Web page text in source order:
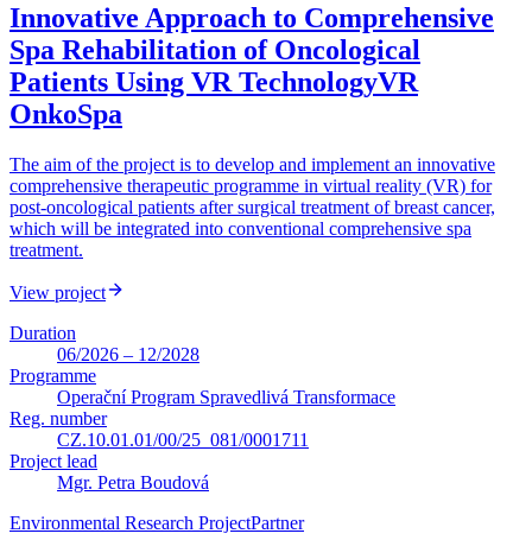
Innovative Approach to Comprehensive
Spa Rehabilitation of Oncological
Patients Using VR TechnologyVR
OnkoSpa
The aim of the project is to develop and implement an innovative
comprehensive therapeutic programme in virtual reality (VR) for
post-oncological patients after surgical treatment of breast cancer,
which will be integrated into conventional comprehensive spa
treatment.
View project
Duration
06/2026 – 12/2028
Programme
Operační Program Spravedlivá Transformace
Reg. number
CZ.10.01.01/00/25_081/0001711
Project lead
Mgr. Petra Boudová
Environmental Research ProjectPartner